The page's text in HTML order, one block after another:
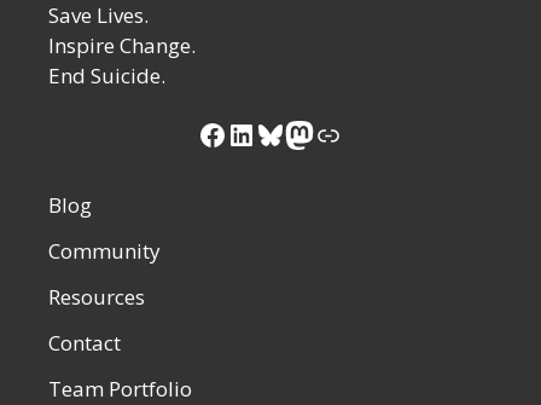
Save Lives.
Inspire Change.
End Suicide.
Facebook
LinkedIn
Bluesky
Mastodon
Link
Blog
Community
Resources
Contact
Team Portfolio